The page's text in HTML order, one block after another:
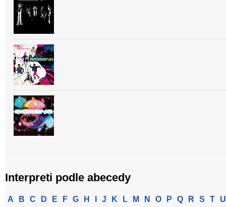
Interpreti podle abecedy
A B C D E F G H J K L M N O P Q R S T U